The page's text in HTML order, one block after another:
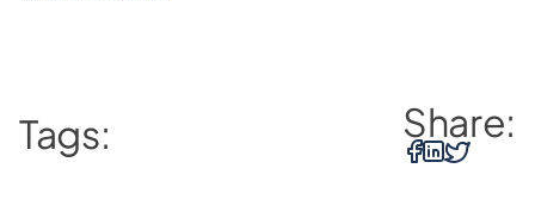
Tags: Share: